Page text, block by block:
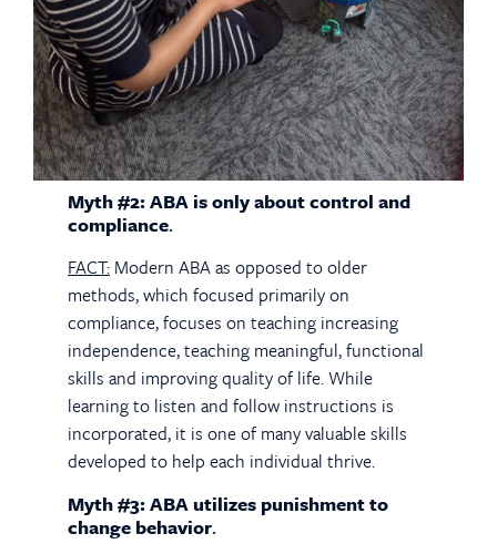
Myth #2: ABA is only about control and
compliance.
FACT: Modern ABA as opposed to older
methods, which focused primarily on
compliance, focuses on teaching increasing
independence, teaching meaningful, functional
skills and improving quality of life. While
learning to listen and follow instructions is
incorporated, it is one of many valuable skills
developed to help each individual thrive.
Myth #3: ABA utilizes punishment to
change behavior.